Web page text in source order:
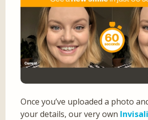
Once you’ve uploaded a photo
your details, our very own